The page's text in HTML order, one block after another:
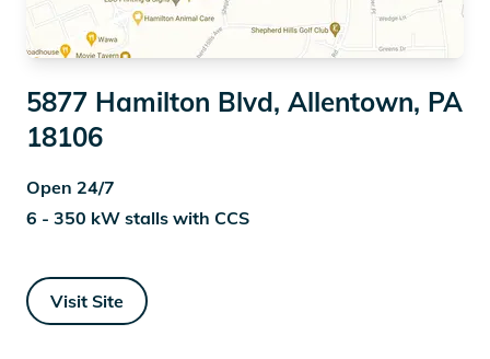
5877 Hamilton Blvd, Allentown, PA
18106
Open 24/7
6 - 350 kW stalls with CCS
Visit Site